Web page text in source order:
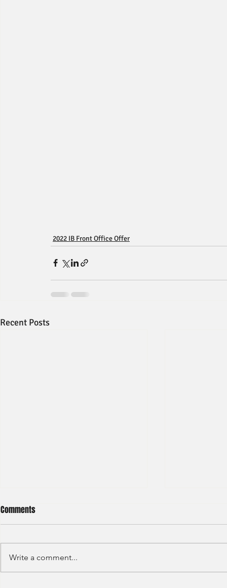
2022 IB Front Office Offer
Recent Posts
Comments
Write a comment...